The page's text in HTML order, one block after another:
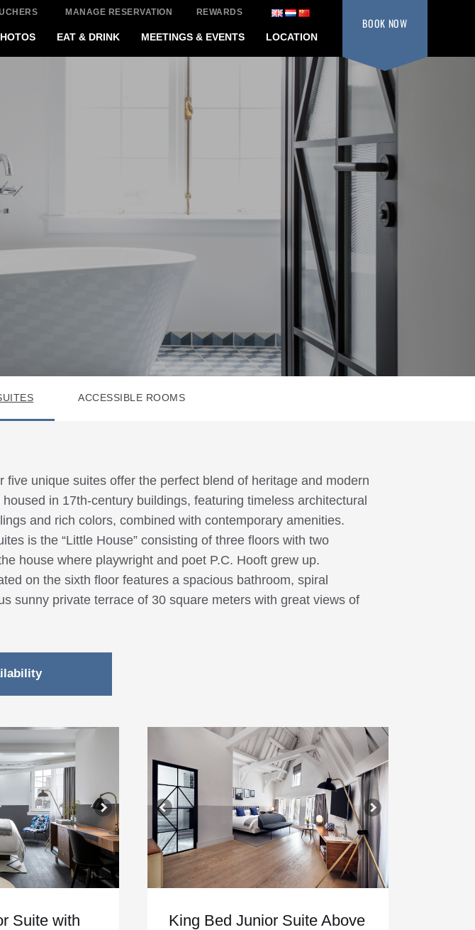
MANAGE RESERVATION REWARDS
EAT & DRINK MEETINGS & EVENTS LOCATION
BOOK NOW
ACCESSIBLE ROOMS
five unique suites offer the perfect blend of heritage and modern
in 17th-century buildings, featuring timeless architectural
and rich colors, combined with contemporary amenities.
is the “Little House” consisting of three floors with two
house where playwright and poet P.C. Hooft grew up.
on the sixth floor features a spacious bathroom, spiral
sunny private terrace of 30 square meters with great views of
Suite with
King Bed Junior Suite Above